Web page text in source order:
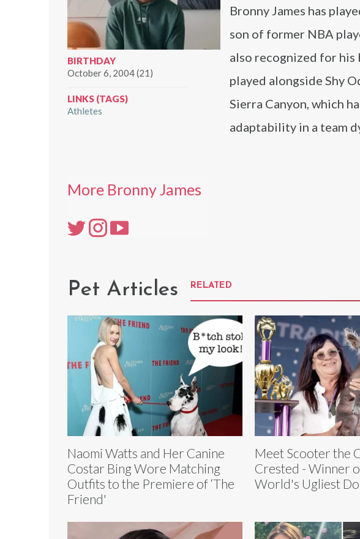
BIRTHDAY
October 6, 2004 (21)
LINKS (TAGS)
Athletes
Bronny James has
son of former NBA
also recognized for
played alongside Shy
Sierra Canyon, which
adaptability in a team
More Bronny James
Pet Articles RELATED
Naomi Watts and Her Canine
Costar Bing Wore Matching
Outfits to the Premiere of ‘The
Friend'
Meet Scooter the
Crested - Winner
World's Ugliest